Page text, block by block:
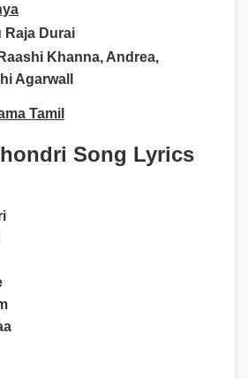
Raja Durai
Khanna, Andrea,
Agarwall
Tamil
Song Lyrics